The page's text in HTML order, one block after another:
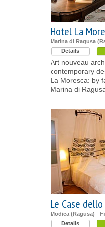
Hotel La
Marina di Ragusa
Details
Art nouveau
contemporary
La Moresca: by
Marina di
Le Case
Modica (Ragusa) -
Details